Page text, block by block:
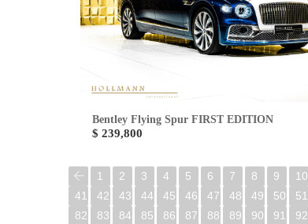
Bentley Flying Spur FIRST EDITION
$ 239,800
1 2 3 4 5 6 7 8 9 10
41
42 43 44 45 46 47 48 49 50 51
82
83 84 85 86 87 88 89 90 91 92